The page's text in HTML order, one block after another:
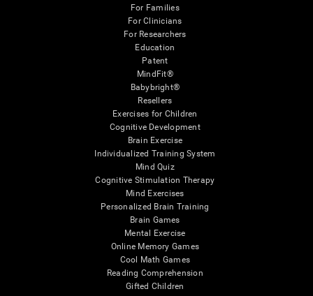
For Families
For Clinicians
For Researchers
Education
Patent
MindFit®
Babybright®
Resellers
Exercises for Children
Cognitive Development
Brain Exercise
Individualized Training System
Mind Quiz
Cognitive Stimulation Therapy
Mind Exercises
Personalized Brain Training
Brain Games
Mental Exercise
Online Memory Games
Cool Math Games
Reading Comprehension
Gifted Children